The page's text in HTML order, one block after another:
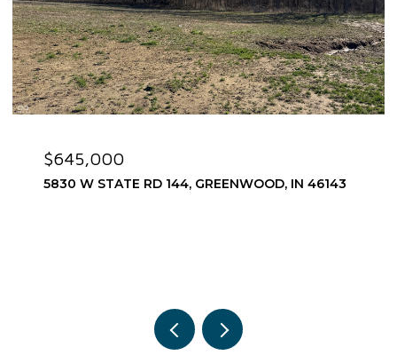
$575,000
1752 PATHWAY DRIVE N, GREENWOOD, IN 46143